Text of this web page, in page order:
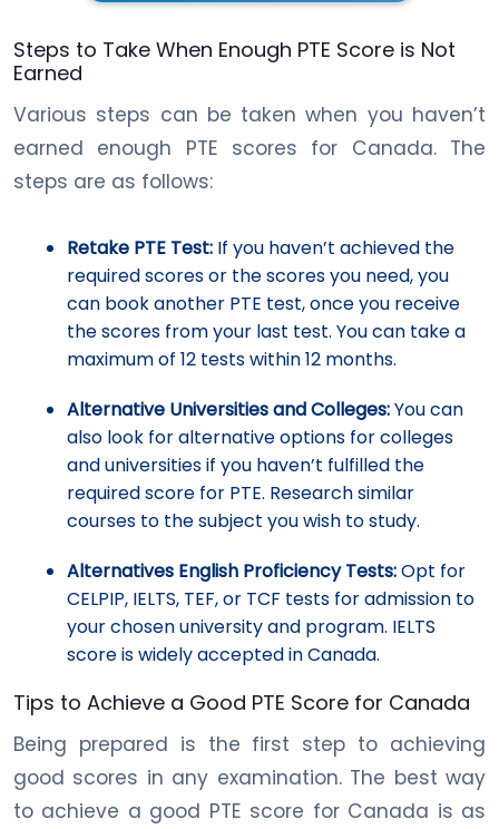
Steps to Take When Enough PTE Score is Not
Earned
Various steps can be taken when you haven’t
earned enough PTE scores for Canada. The
steps are as follows:
Retake PTE Test: If you haven’t achieved the
required scores or the scores you need, you
can book another PTE test, once you receive
the scores from your last test. You can take a
maximum of 12 tests within 12 months.
Alternative Universities and Colleges:You can
also look for alternative options for colleges
and universities if you haven’t fulfilled the
required score for PTE. Research similar
courses to the subject you wish to study.
Alternatives English Proficiency Tests:Opt for
CELPIP, IELTS, TEF, or TCF tests for admission to
your chosen university and program. IELTS
score is widely accepted in Canada.
Tips to Achieve a Good PTE Score for Canada
Being prepared is the first step to achieving
good scores in any examination. The best way
to achieve a good PTE score for Canada is as